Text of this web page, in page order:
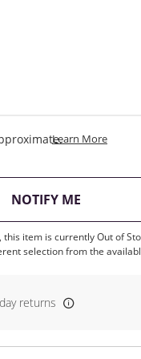
Learn MoreThis
NOTIFY ME
this item is currently Out of
selection from the
returns